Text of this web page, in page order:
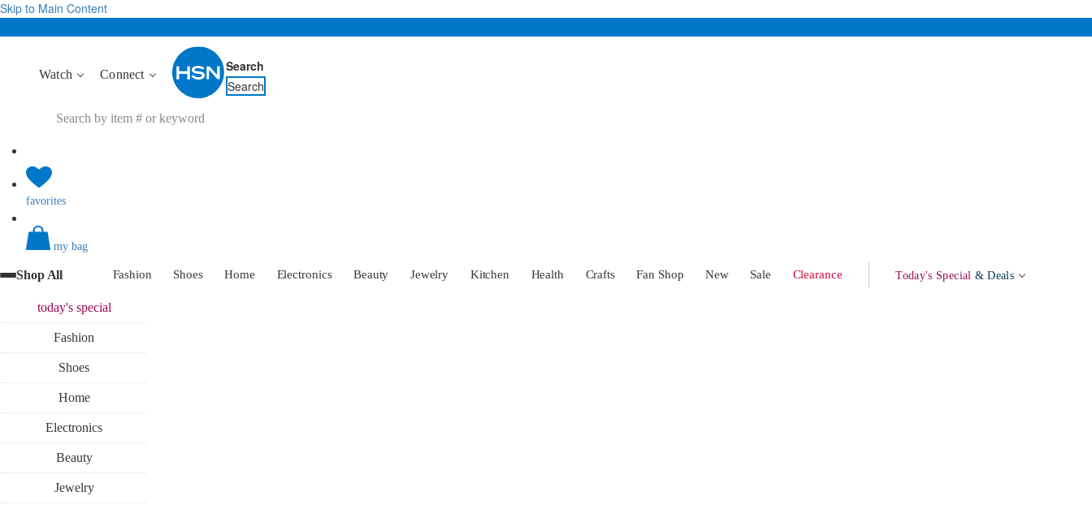
Skip to Main Content
Watch Connect
Search
Search
favorites
my bag
Shop All Fashion Shoes Home Electronics Beauty Jewelry Kitchen Health Crafts Fan Shop New Sale Clearance Today's Special & Deals
today'sspecial
Fashion
Shoes
Home
Electronics
Beauty
Jewelry